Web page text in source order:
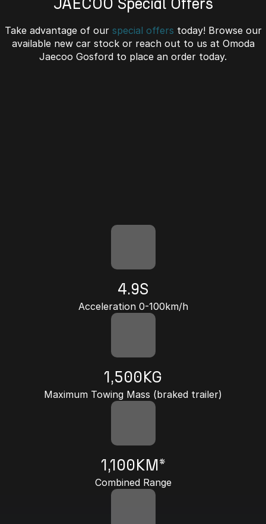
Crossover Hybrid SUV
Take advantage of our special offers today! Browse our
available new car stock or reach out to us at Omoda
Jaecoo Gosford to place an order today.
4.9S
Acceleration 0-100km/h
1,500KG
Maximum Towing Mass (braked trailer)
1,100KM*
Combined Range